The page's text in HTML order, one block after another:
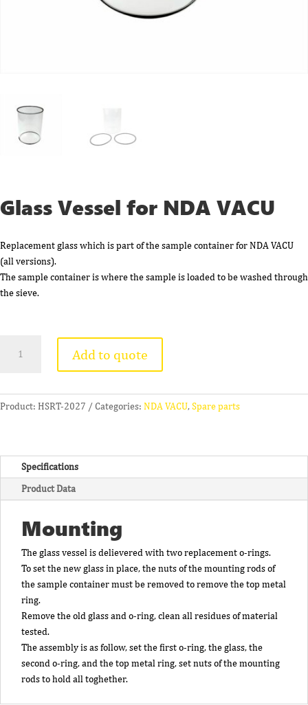
Glass Vessel for NDA VACU
Replacement glass which is part of the sample container for NDA VACU
(all versions).
The sample container is where the sample is loaded to be washed through
the sieve.
Vessel
VACU
Add to quote
Product: HSRT-2027 Categories: NDA VACU,Spare parts
Specifications
Product Data
Mounting
The glass vessel is delievered with two replacement o-rings.
To set the new glass in place, the nuts of the mounting rods of
the sample container must be removed to remove the top metal
ring.
Remove the old glass and o-ring, clean all residues of material
tested.
The assembly is as follow, set the first o-ring, the glass, the
second o-ring, and the top metal ring, set nuts of the mounting
rods to hold all toghether.